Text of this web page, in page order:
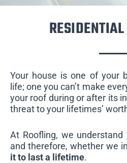
Your house is one of your
life; one you can’t make
your roof during or after its
threat to your lifetimes’
At Roofling, we
and therefore, whether we
it to last a lifetime.